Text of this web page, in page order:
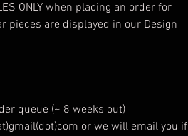
ONLY when placing an order for
pieces are displayed in our Design
queue (~ 8 weeks out)
or we will email you if